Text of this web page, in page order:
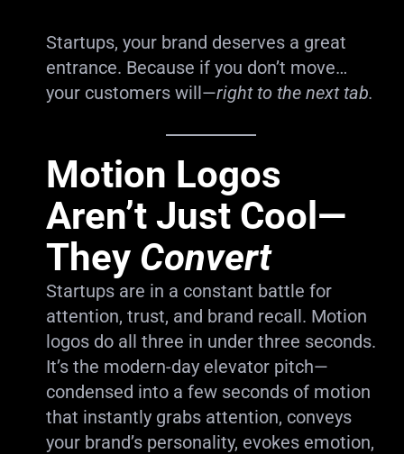
Startups, your brand deserves a great
entrance. Because if you don’t move…
your customers will—right to the next tab.
Motion Logos
Aren’t Just Cool—
They Convert
Startups are in a constant battle for
attention, trust, and brand recall. Motion
logos do all three in under three seconds.
It’s the modern-day elevator pitch—
condensed into a few seconds of motion
that instantly grabs attention, conveys
your brand’s personality, evokes emotion,